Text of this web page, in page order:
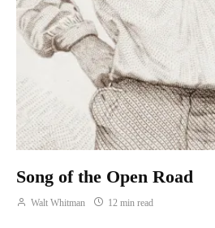
Song of the Open Road
Walt Whitman 12 min read